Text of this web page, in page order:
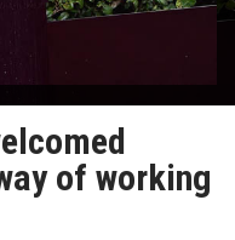
of working